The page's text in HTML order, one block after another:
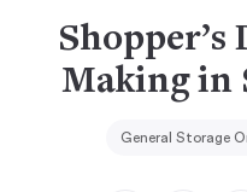
Shopper’s
Making in
General Storage